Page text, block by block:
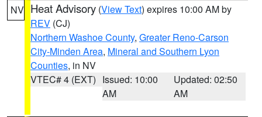
NV Heat Advisory (View Text) expires 10:00 AM by
REV (CJ)
Northern Washoe County, Greater Reno-Carson
City-Minden Area, Mineral and Southern Lyon
Counties, in NV
VTEC# 4 (EXT) Issued: 10:00
AM
Updated: 02:50
AM